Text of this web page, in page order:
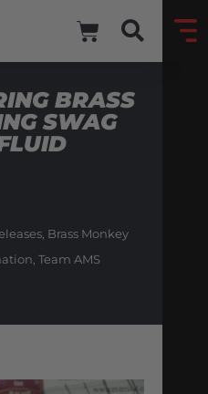
BRASS
SWAG
, Brass Monkey
, Team AMS